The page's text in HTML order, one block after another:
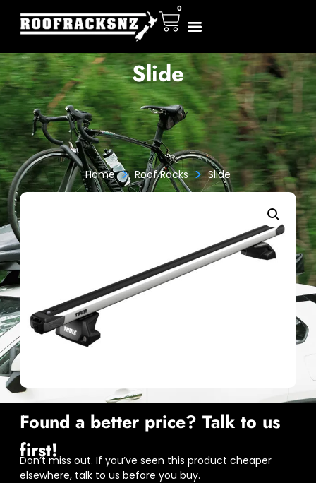
0
Slide
Home > Roof Racks > Slide
Found a better price? Talk to us
first!
Don’t miss out. If you’ve seen this product cheaper
elsewhere, talk to us before you buy.